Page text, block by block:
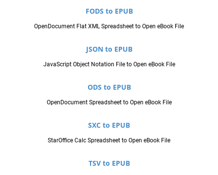
FODS to EPUB
OpenDocument Flat XML Spreadsheet to Open eBook File
JSON to EPUB
JavaScript Object Notation File to Open eBook File
ODS to EPUB
OpenDocument Spreadsheet to Open eBook File
SXC to EPUB
StarOffice Calc Spreadsheet to Open eBook File
TSV to EPUB